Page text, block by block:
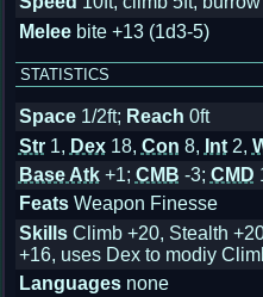
Meleebite +13 (1d3-5)
STATISTICS
Space1/2ft; Reach 0ft
Str1, Dex18, Con 8, Int2,
Base Atk+1; CMB -3; CMD
FeatsWeapon Finesse
SkillsClimb +20, Stealth
+16, uses Dex to modiy
Languagesnone